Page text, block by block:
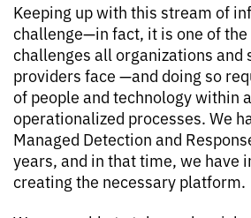
Keeping up with this stream of
challenge—in fact, it is one of
challenges all organizations and
providers face —and doing so
of people and technology within
operationalized processes. We
Managed Detection and
years, and in that time, we have
creating the necessary platform.